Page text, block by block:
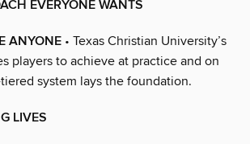
EVERYONE WANTS
ANYONE • Texas Christian University’s
players to achieve at practice and on
system lays the foundation.
LIVES